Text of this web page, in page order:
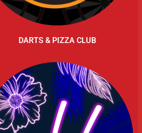
DARTS & PIZZA CLUB